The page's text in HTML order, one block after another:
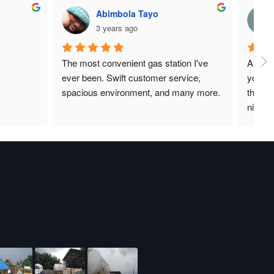
Abimbola Tayo
3 years ago
The most convenient gas station I've
ever been. Swift customer service,
spacious environment, and many more.
A
your
there
nice